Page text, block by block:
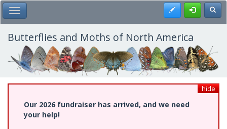
Skip
to
main
content
Toggle Main Menu Register
Butterflies and Moths of North America
hide
Our 2026 fundraiser has arrived, and we need
your help!